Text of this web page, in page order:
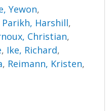
Yewon,
Parikh, Harshill,
Christian,
, Ike, Richard,
, Reimann, Kristen,